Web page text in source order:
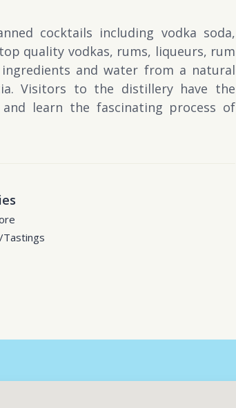
cocktails including vodka soda,
quality vodkas, rums, liqueurs, rum
and water from a natural
Visitors to the distillery have the
learn the fascinating process of
Tastings